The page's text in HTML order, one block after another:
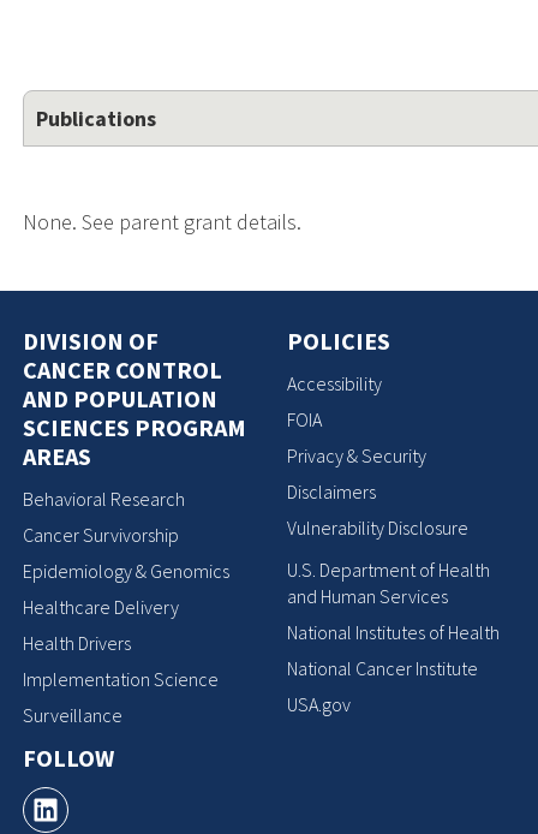
Publications
None. See parent grant details.
DIVISION OF
CANCER CONTROL
AND POPULATION
SCIENCES PROGRAM
AREAS
Behavioral Research
Cancer Survivorship
Epidemiology & Genomics
Healthcare Delivery
Health Drivers
Implementation Science
Surveillance
FOLLOW
POLICIES
Accessibility
FOIA
Privacy & Security
Disclaimers
Vulnerability Disclosure
U.S. Department of Health
and Human Services
National Institutes of Health
National Cancer Institute
USA.gov